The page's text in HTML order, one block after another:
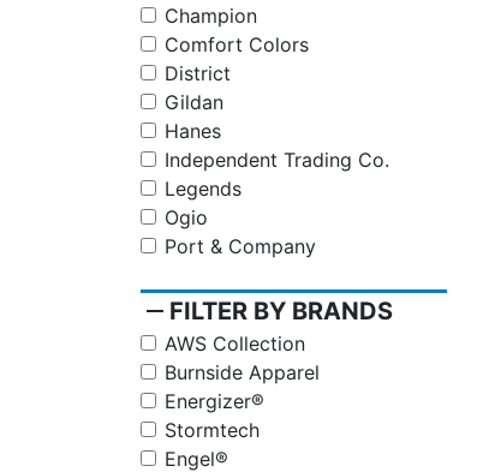
Champion
Comfort Colors
District
Gildan
Hanes
Independent Trading Co.
Legends
Ogio
Port & Company
remove FILTER BY BRANDS
AWS Collection
Burnside Apparel
Energizer®
Stormtech
Engel®